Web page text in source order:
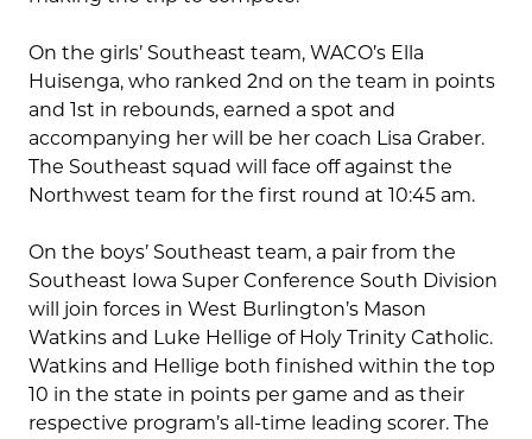
On the girls’ Southeast team, WACO’s Ella
Huisenga, who ranked 2nd on the team in points
and 1st in rebounds, earned a spot and
accompanying her will be her coach Lisa Graber.
The Southeast squad will face off against the
Northwest team for the first round at 10:45 am.
On the boys’ Southeast team, a pair from the
Southeast Iowa Super Conference South Division
will join forces in West Burlington’s Mason
Watkins and Luke Hellige of Holy Trinity Catholic.
Watkins and Hellige both finished within the top
10 in the state in points per game and as their
respective program’s all-time leading scorer. The